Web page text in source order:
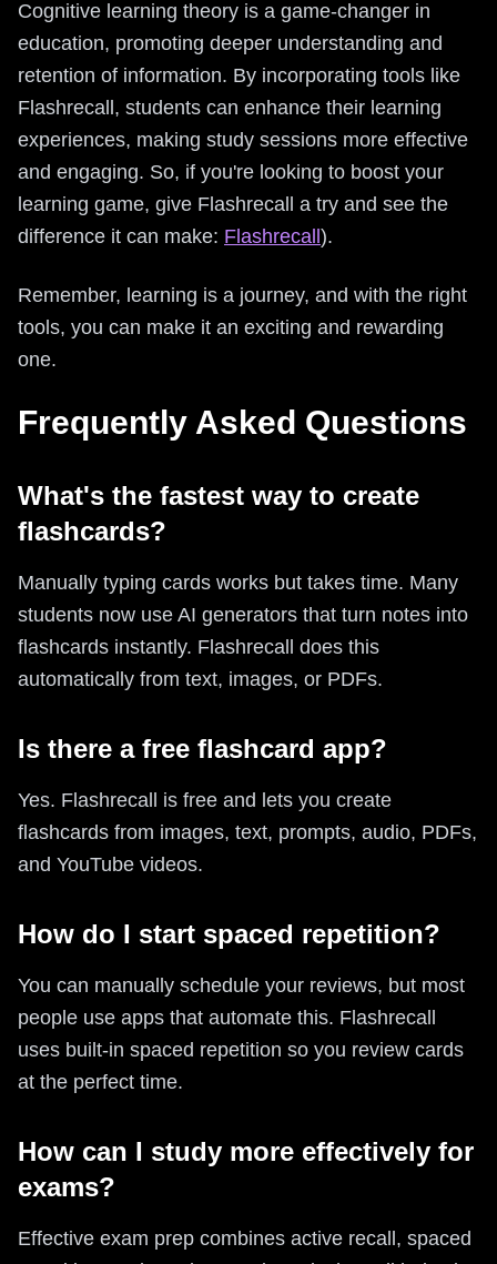
Cognitive learning theory is a game-changer in
education, promoting deeper understanding and
retention of information. By incorporating tools like
Flashrecall, students can enhance their learning
experiences, making study sessions more effective
and engaging. So, if you're looking to boost your
learning game, give Flashrecall a try and see the
difference it can make: Flashrecall).
Remember, learning is a journey, and with the right
tools, you can make it an exciting and rewarding
one.
Frequently Asked Questions
What's the fastest way to create
flashcards?
Manually typing cards works but takes time. Many
students now use AI generators that turn notes into
flashcards instantly. Flashrecall does this
automatically from text, images, or PDFs.
Is there a free flashcard app?
Yes. Flashrecall is free and lets you create
flashcards from images, text, prompts, audio, PDFs,
and YouTube videos.
How do I start spaced repetition?
You can manually schedule your reviews, but most
people use apps that automate this. Flashrecall
uses built-in spaced repetition so you review cards
at the perfect time.
How can I study more effectively for
exams?
Effective exam prep combines active recall, spaced